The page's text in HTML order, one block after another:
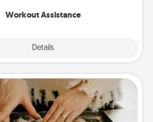
Workout Assistance
Details
Date at Home